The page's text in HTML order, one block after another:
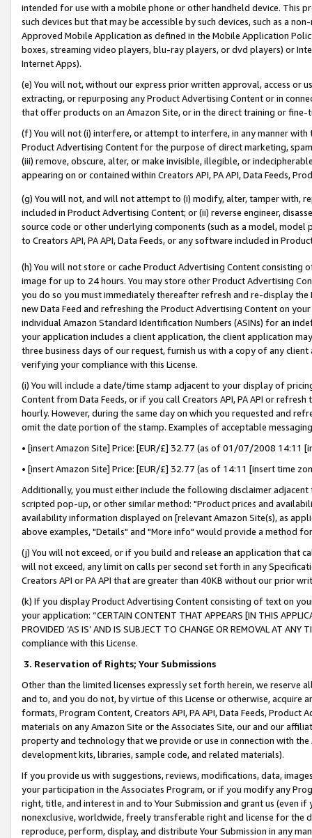
intended for use with a mobile phone or other handheld device. This
such devices but that may be accessible by such devices, such as a
Approved Mobile Application as defined in the Mobile Application
boxes, streaming video players, blu-ray players, or dvd players) or
Internet Apps).
(e) You will not, without our express prior written approval, access or
extracting, or repurposing any Product Advertising Content or in
that offer products on an Amazon Site, or in the direct training or
(f) You will not (i) interfere, or attempt to interfere, in any manner
Product Advertising Content for the purpose of direct marketing,
(iii) remove, obscure, alter, or make invisible, illegible, or
appearing on or contained within Creators API, PA API, Data Feeds,
(g) You will not, and will not attempt to (i) modify, alter, tamper with,
included in Product Advertising Content; or (ii) reverse engineer,
source code or other underlying components (such as a model,
to Creators API, PA API, Data Feeds, or any software included in
(h) You will not store or cache Product Advertising Content
image for up to 24 hours. You may store other Product Advertising
you do so you must immediately thereafter refresh and re-display the
new Data Feed and refreshing the Product Advertising Content on
individual Amazon Standard Identification Numbers (ASINs) for an
your application includes a client application, the client application
three business days of our request, furnish us with a copy of any
verifying your compliance with this License.
(i) You will include a date/time stamp adjacent to your display of
Content from Data Feeds, or if you call Creators API, PA API or
hourly. However, during the same day on which you requested and
omit the date portion of the stamp. Examples of acceptable
• [insert Amazon Site] Price: [EUR/£] 32.77 (as of 01/07/2008 14:11
• [insert Amazon Site] Price: [EUR/£] 32.77 (as of 14:11 [insert time
Additionally, you must either include the following disclaimer
scripted pop-up, or other similar method: "Product prices and
availability information displayed on [relevant Amazon Site(s), as
above examples, "Details" and "More info" would provide a method
(j) You will not exceed, or if you build and release an application that
will not exceed, any limit on calls per second set forth in any
Creators API or PA API that are greater than 40KB without our prior
(k) If you display Product Advertising Content consisting of text on
your application: “CERTAIN CONTENT THAT APPEARS [IN THIS
PROVIDED ‘AS IS’ AND IS SUBJECT TO CHANGE OR REMOVAL AT
compliance with this License.
3. Reservation of Rights; Your Submissions
Other than the limited licenses expressly set forth herein, we
and to, and you do not, by virtue of this License or otherwise, acquire
formats, Program Content, Creators API, PA API, Data Feeds,
materials on any Amazon Site or the Associates Site, our and our
property and technology that we provide or use in connection with
development kits, libraries, sample code, and related materials).
If you provide us with suggestions, reviews, modifications, data,
your participation in the Associates Program, or if you modify any
right, title, and interest in and to Your Submission and grant us (even
nonexclusive, worldwide, freely transferable right and license for
reproduce, perform, display, and distribute Your Submission in any